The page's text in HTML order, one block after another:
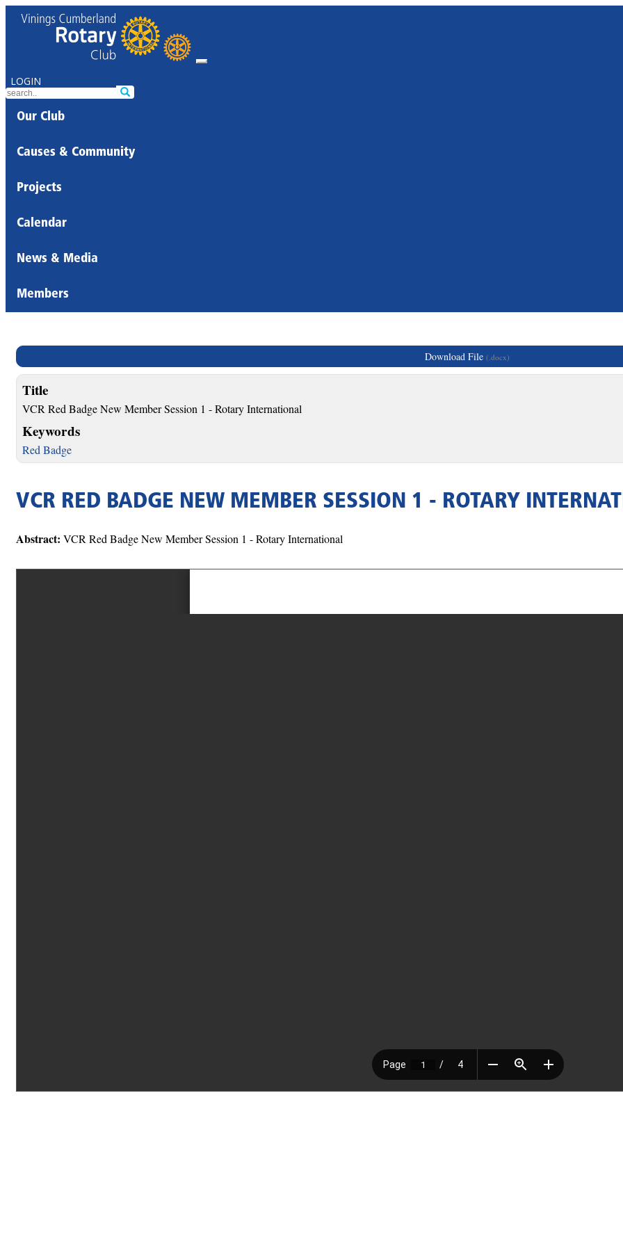
LOGIN
Our Club
Causes & Community
Projects
Calendar
News & Media
Members
Download File (.docx)
Title
VCR Red Badge New Member Session 1 - Rotary International
Keywords
Red Badge
VCR RED BADGE NEW MEMBER SESSION 1 - ROTARY
Abstract: VCR Red Badge New Member Session 1 - Rotary International